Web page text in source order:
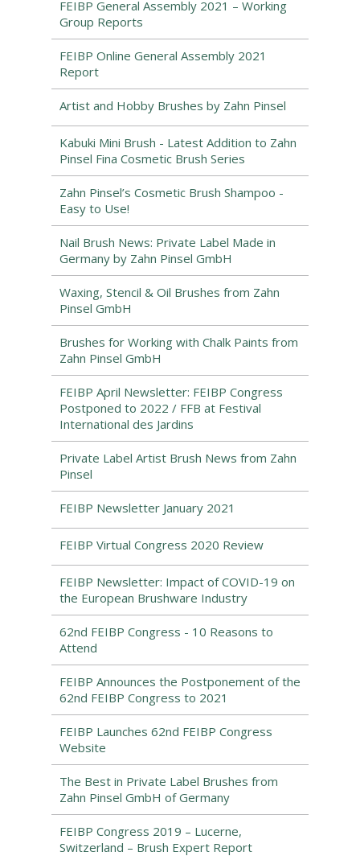
FEIBP General Assembly 2021 – Working
Group Reports
FEIBP Online General Assembly 2021
Report
Artist and Hobby Brushes by Zahn Pinsel
Kabuki Mini Brush - Latest Addition to Zahn
Pinsel Fina Cosmetic Brush Series
Zahn Pinsel’s Cosmetic Brush Shampoo -
Easy to Use!
Nail Brush News: Private Label Made in
Germany by Zahn Pinsel GmbH
Waxing, Stencil & Oil Brushes from Zahn
Pinsel GmbH
Brushes for Working with Chalk Paints from
Zahn Pinsel GmbH
FEIBP April Newsletter: FEIBP Congress
Postponed to 2022 / FFB at Festival
International des Jardins
Private Label Artist Brush News from Zahn
Pinsel
FEIBP Newsletter January 2021
FEIBP Virtual Congress 2020 Review
FEIBP Newsletter: Impact of COVID-19 on
the European Brushware Industry
62nd FEIBP Congress - 10 Reasons to
Attend
FEIBP Announces the Postponement of the
62nd FEIBP Congress to 2021
FEIBP Launches 62nd FEIBP Congress
Website
The Best in Private Label Brushes from
Zahn Pinsel GmbH of Germany
FEIBP Congress 2019 – Lucerne,
Switzerland – Brush Expert Report